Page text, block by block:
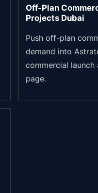
Off-Plan
Projects Dubai
Push off-plan
demand into
commercial launch
page.